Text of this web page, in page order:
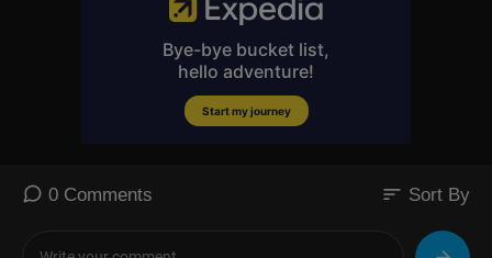
0 Comments sort Sort By